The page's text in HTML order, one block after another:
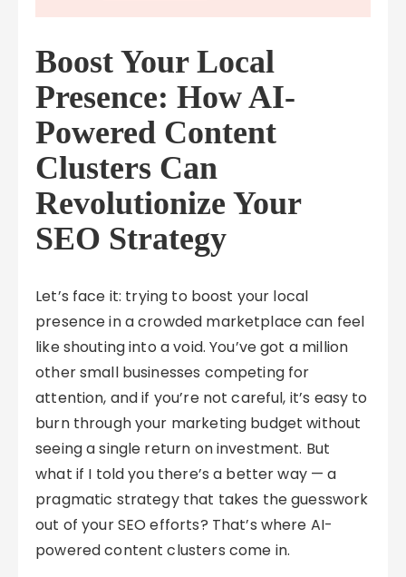
Boost Your Local
Presence: How AI-
Powered Content
Clusters Can
Revolutionize Your
SEO Strategy
Let’s face it: trying to boost your local
presence in a crowded marketplace can feel
like shouting into a void. You’ve got a million
other small businesses competing for
attention, and if you’re not careful, it’s easy to
burn through your marketing budget without
seeing a single return on investment. But
what if I told you there’s a better way — a
pragmatic strategy that takes the guesswork
out of your SEO efforts? That’s where AI-
powered content clusters come in.